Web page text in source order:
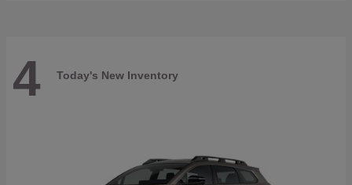
4 Today's New Inventory